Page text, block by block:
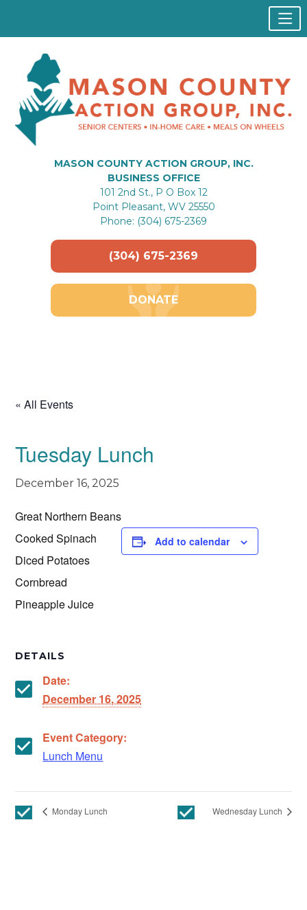
MASON COUNTY ACTION GROUP, INC.
BUSINESS OFFICE
101 2nd St., P O Box 12
Point Pleasant, WV 25550
Phone: (304) 675-2369
(304) 675-2369
DONATE
content
« All Events
Tuesday Lunch
December 16, 2025
Great Northern Beans
Cooked Spinach
Diced Potatoes
Cornbread
Pineapple Juice
Add to calendar
DETAILS
Date:
December 16, 2025
Event Category:
Lunch Menu
Monday Lunch Wednesday Lunch